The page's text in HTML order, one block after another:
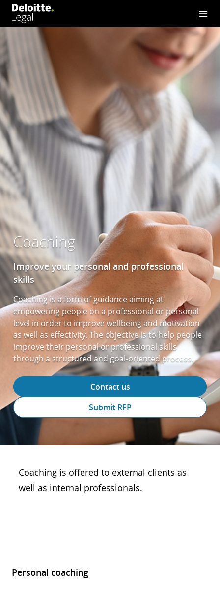
Coaching
Improve your personal and professional
skills
Coaching is a form of guidance aiming at
empowering people on a professional or personal
level in order to improve wellbeing and motivation
as well as effectivity. The objective is to help people
improve their personal or professional skills
through a structured and goal-oriented process.
Contact us
Submit RFP
Coaching is offered to external clients as
well as internal professionals.
Personal coaching